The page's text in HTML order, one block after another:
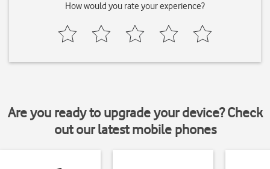
How would you rate your experience?
Are you ready to upgrade your device? Check
out our latest mobile phones